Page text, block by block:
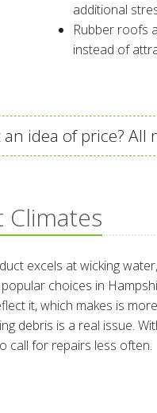
additional
Rubber roofs
instead of
an idea of price?
excels at wicking
choices in
it, which makes is
debris is a real issue.
call for repairs less often.